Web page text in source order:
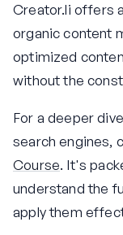
Creator.li offers
organic content
optimized
without the
For a deeper
search engines,
Course. It's
understand the
apply them